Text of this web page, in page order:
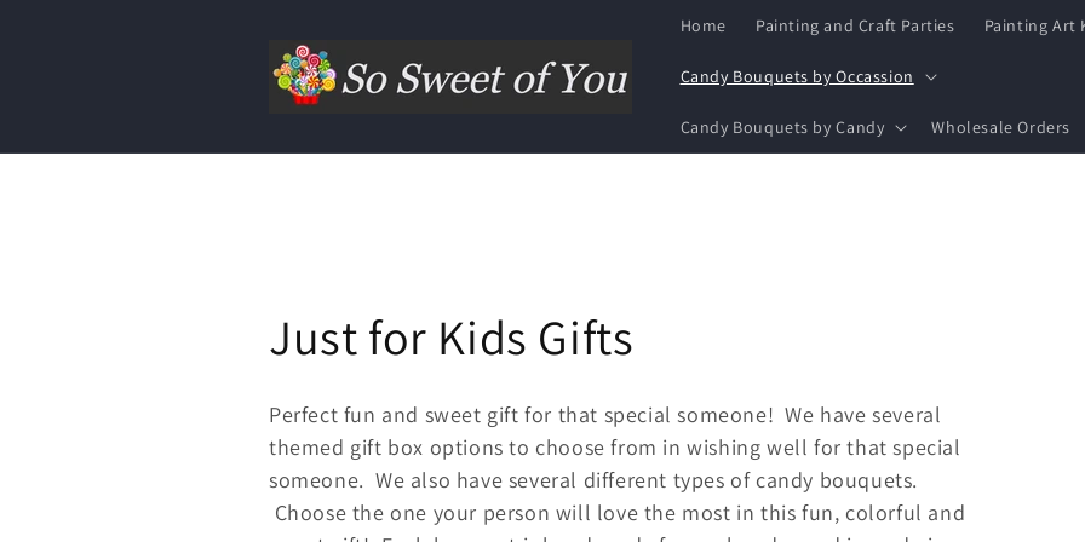
Home Painting and Craft Parties Painting Art
Candy Bouquets by Occassion
Candy Bouquets by Candy Wholesale Orders
Just for Kids Gifts
Perfect fun and sweet gift for that special someone! We have several
themed gift box options to choose from in wishing well for that special
someone. We also have several different types of candy bouquets.
Choose the one your person will love the most in this fun, colorful and